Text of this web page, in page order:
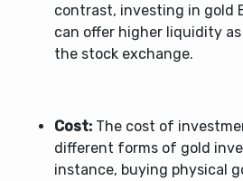
contrast, investing in gold
can offer higher liquidity
the stock exchange.
Cost: The cost of
different forms of gold
instance, buying physical